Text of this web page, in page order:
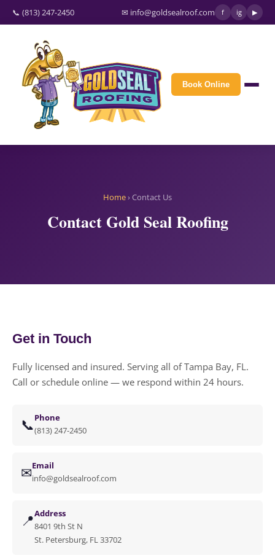
📞 (813) 247-2450 ✉ info@goldsealroof.com f ig ▶
Book Online
Home› Contact Us
Contact Gold Seal Roofing
Get in Touch
Fully licensed and insured. Serving all of Tampa Bay, FL.
Call or schedule online — we respond within 24 hours.
📞Phone
(813) 247-2450
✉Email
info@goldsealroof.com
📍Address
8401 9th St N
St. Petersburg, FL 33702